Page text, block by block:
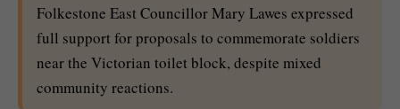
Folkestone East Councillor Mary Lawes expressed
full support for proposals to commemorate soldiers
near the Victorian toilet block, despite mixed
community reactions.